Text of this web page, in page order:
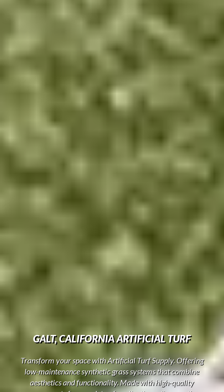
GALT, CALIFORNIA ARTIFICIAL TURF
Transform your space with Artificial Turf Supply. Offering
low-maintenance synthetic grass systems that combine
aesthetics and functionality. Made with high-quality